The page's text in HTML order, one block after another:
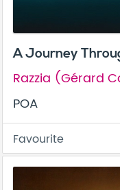
A Journey
Razzia (Gérard
POA
Favourite